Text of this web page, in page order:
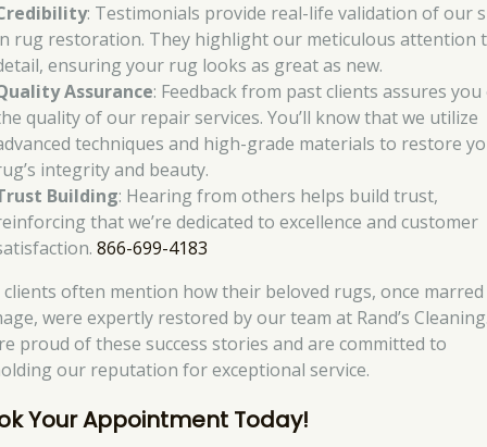
: Testimonials provide real-life validation of our
rug restoration. They highlight our meticulous attention
ensuring your rug looks as great as new.
Assurance: Feedback from past clients assures
quality of our repair services. You’ll know that we utilize
techniques and high-grade materials to restore
integrity and beauty.
Building: Hearing from others helps build trust,
that we’re dedicated to excellence and customer
866-699-4183
clients often mention how their beloved rugs, once
were expertly restored by our team at Rand’s
proud of these success stories and are committed to
our reputation for exceptional service.
Your Appointment Today!